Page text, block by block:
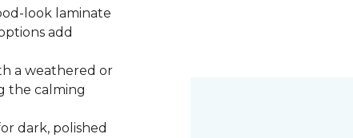
look laminate
add
a weathered or
the calming
dark, polished